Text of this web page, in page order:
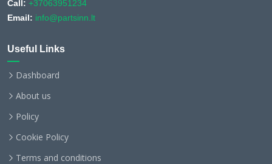
Call: +37063951234
Email: info@partsinn.lt
Useful Links
Dashboard
About us
Policy
Cookie Policy
Terms and conditions